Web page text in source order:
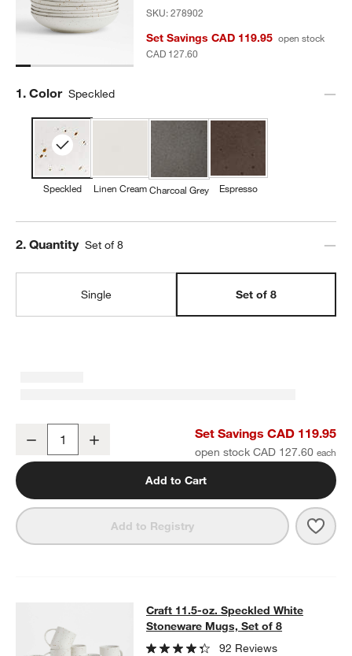
SKU:278902
Set Savings CAD 119.95 open stock
CAD 127.60
Step
1. Color Speckled
Speckled Linen CreamCharcoal Grey Espresso
Step
2. Quantity Set of 8
Single Set of 8
Craft Speckled White Stoneware Low Bowls, Set of 8
Decrease Set Savings CAD 119.95
open stock CAD 127.60
Add to Cart
Add to Registry
Craft 11.5-oz. Speckled White
CRAFT 11.5-OZ. SPECKLED WHITE STONEWARE MUGS, SET OF
Craft 11.5-oz. Speckled White
Stoneware Mugs, Set of 8
92 Reviews